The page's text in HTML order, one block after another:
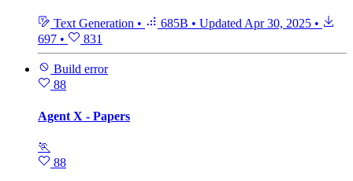
Text Generation • 685B • Updated Apr 30, 2025 •
697 • 831
Build error
88
Agent X - Papers
🏃
88